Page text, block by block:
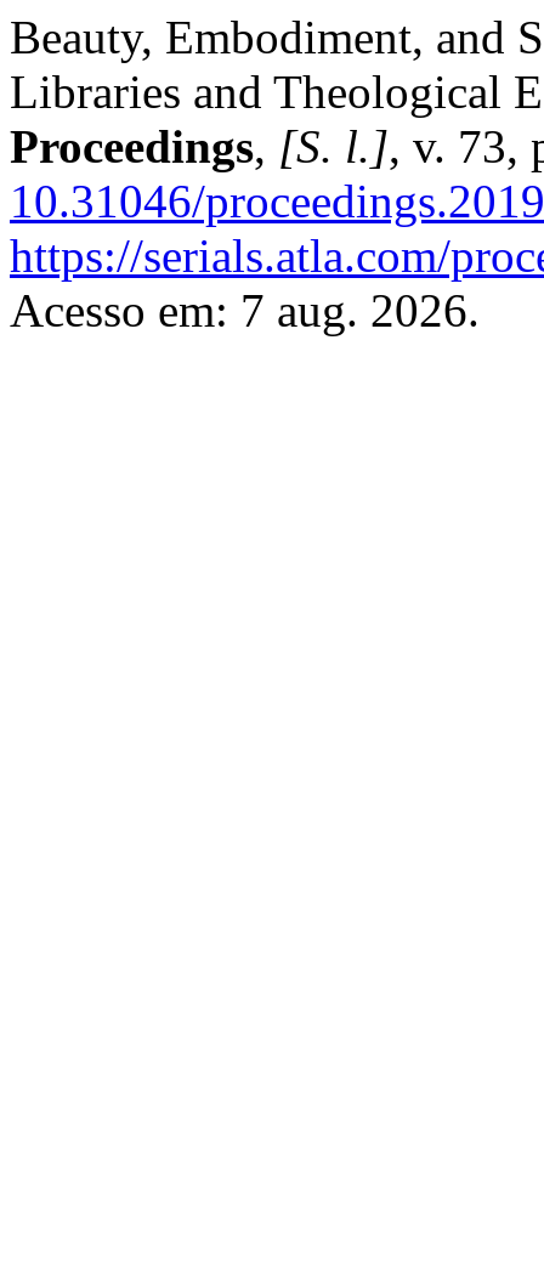
Beauty, Embodiment, and
Libraries and Theological
Proceedings, [S. l.], v. 73,
10.31046/
https://serials.atla.com/
Acesso em: 7 aug. 2026.